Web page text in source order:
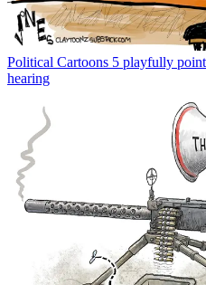
Political Cartoons 5 playfully
hearing